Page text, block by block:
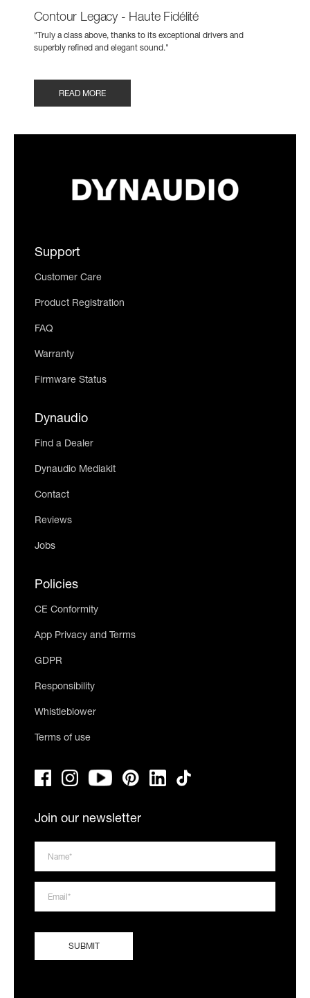
Contour Legacy - Haute Fidélité
"Truly a class above, thanks to its exceptional drivers and
superbly refined and elegant sound."
READ MORE
Support
Customer Care
Product Registration
FAQ
Warranty
Firmware Status
Dynaudio
Find a Dealer
Dynaudio Mediakit
Contact
Reviews
Jobs
Policies
CE Conformity
App Privacy and Terms
GDPR
Responsibility
Whistleblower
Terms of use
Join our newsletter